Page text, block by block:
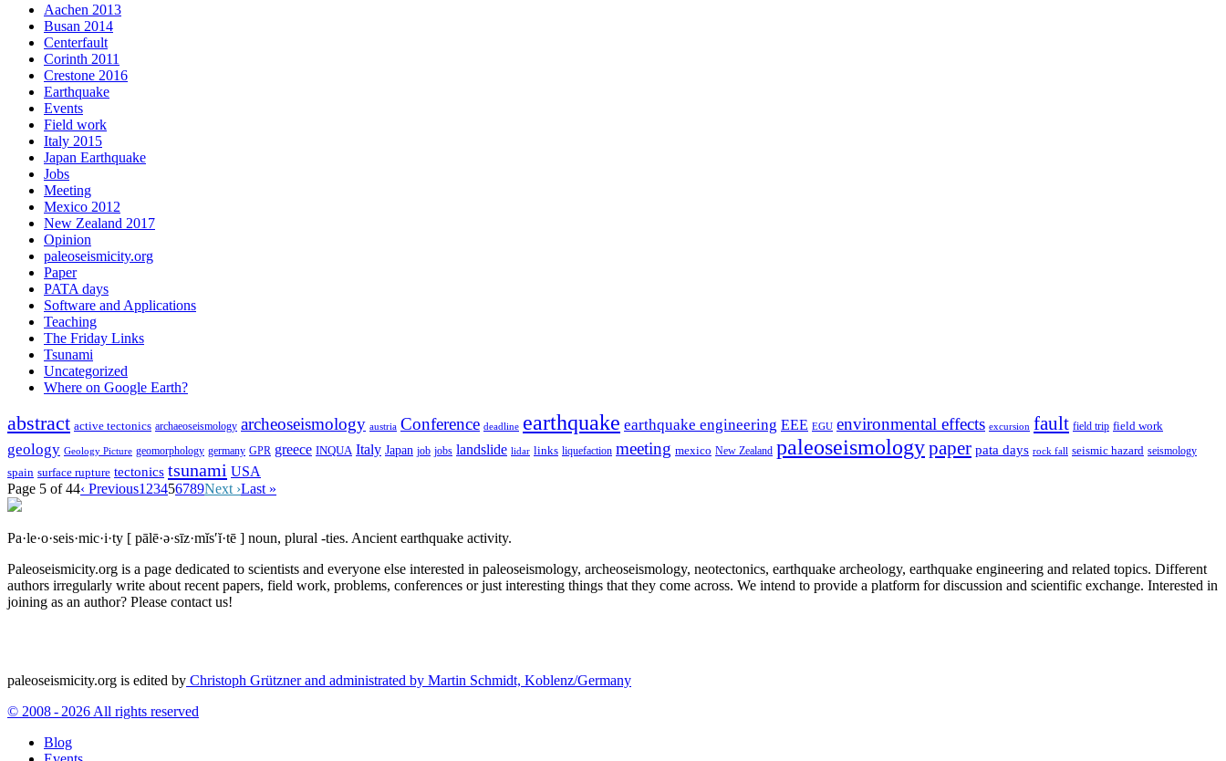
Aachen 2013
Busan 2014
Centerfault
Corinth 2011
Crestone 2016
Earthquake
Events
Field work
Italy 2015
Japan Earthquake
Jobs
Meeting
Mexico 2012
New Zealand 2017
Opinion
paleoseismicity.org
Paper
PATA days
Software and Applications
Teaching
The Friday Links
Tsunami
Uncategorized
Where on Google Earth?
abstract active tectonics archaeoseismology archeoseismology austria Conference deadline earthquake earthquake engineering EEE EGU environmental effects excursion fault field trip field work
geology Geology Picture geomorphology germany GPR greece INQUA Italy Japan job jobs landslide lidar links liquefaction meeting mexico New Zealand paleoseismologypaper pata days rock fall seismic hazard seismology
spain surface rupture tectonics tsunami USA
Page 5 of 44‹ Previous1 23456789Next ›Last »
Pa·le·o·seis·mic·i·ty [ pālē·ə·sīz·mĭs′ĭ·tē ] noun, plural -ties. Ancient earthquake activity.
Paleoseismicity.org is a page dedicated to scientists and everyone else interested in paleoseismology, archeoseismology, neotectonics, earthquake archeology, earthquake engineering and related topics. Different
authors irregularly write about recent papers, field work, problems, conferences or just interesting things that they come across. We intend to provide a platform for discussion and scientific exchange. Interested in
joining as an author? Please contact us!
paleoseismicity.org is edited by Christoph Grützner and administrated by Martin Schmidt, Koblenz/Germany
© 2008 - 2026 All rights reserved
Blog